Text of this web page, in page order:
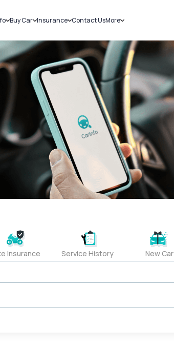
History
Buy Car
New Cars
Used Cars
Insurance
Car Insurance
Bike Insurance
Contact UsMore
Sell Car
Loans
Blog
About Us
Insurance Service History New Car